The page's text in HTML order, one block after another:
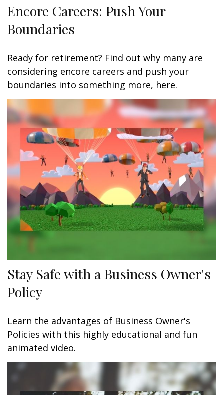
Encore Careers: Push Your
Boundaries
Ready for retirement? Find out why many are
considering encore careers and push your
boundaries into something more, here.
Stay Safe with a Business Owner's
Policy
Learn the advantages of Business Owner's
Policies with this highly educational and fun
animated video.